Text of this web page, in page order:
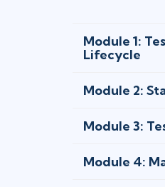
Module 1:
Lifecycle
Module 2:
Module 3:
Module 4: